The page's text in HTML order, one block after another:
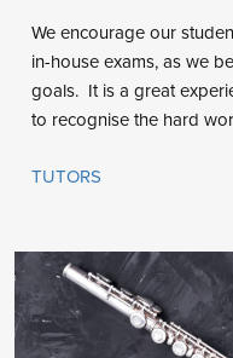
We encourage our
in-house exams, as we
goals. It is a great
to recognise the hard
TUTORS